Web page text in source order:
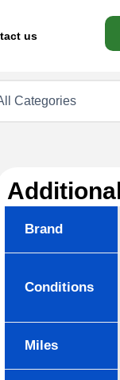
us
Brand
Conditions
Miles